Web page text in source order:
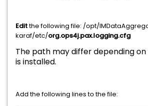
Editthe following file: /opt/
karaf/etc/org.ops4j.pax.logging.cfg
The path may differ depending
is installed.
Add the following lines to the file: